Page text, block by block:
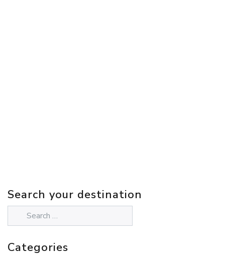
Search your destination
Categories